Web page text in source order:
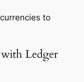
to
Ledger